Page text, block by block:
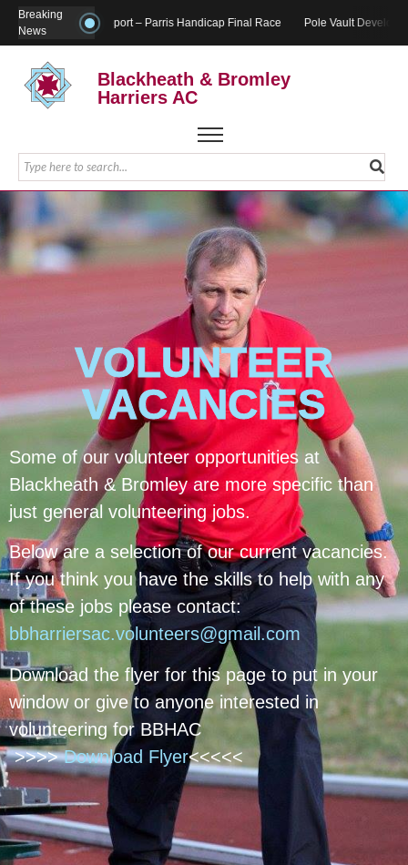
Breaking
News
Report – Parris Handicap Final Race Pole Vault
Blackheath & Bromley
Harriers AC
VOLUNTEER
VACANCIES
Some of our volunteer opportunities at
Blackheath & Bromley are more specific than
just general volunteering jobs.
Below are a selection of our current vacancies.
If you think you have the skills to help with any
of these jobs please contact:
bbharriersac.volunteers@gmail.com
Download the flyer for this page to put in your
window or give to anyone interested in
volunteering for BBHAC
>>>>Download Flyer<<<<<